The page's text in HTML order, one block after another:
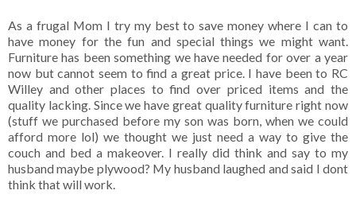
As a frugal Mom I try my best to save money where I can to
have money for the fun and special things we might want.
Furniture has been something we have needed for over a year
now but cannot seem to find a great price. I have been to RC
Willey and other places to find over priced items and the
quality lacking. Since we have great quality furniture right now
(stuff we purchased before my son was born, when we could
afford more lol) we thought we just need a way to give the
couch and bed a makeover. I really did think and say to my
husband maybe plywood? My husband laughed and said I dont
think that will work.